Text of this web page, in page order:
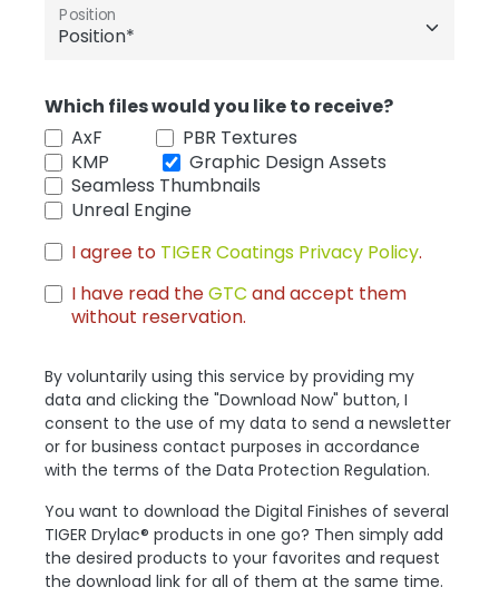
Position
Which files would you like to receive?
AxF
PBR Textures
KMP
Graphic Design Assets
Seamless Thumbnails
Unreal Engine
I agree to TIGER Coatings Privacy Policy.
I have read theGTC and accept them
without reservation.
By voluntarily using this service by providing my
data and clicking the "Download Now" button, I
consent to the use of my data to send a newsletter
or for business contact purposes in accordance
with the terms of the Data Protection Regulation.
You want to download the Digital Finishes of several
TIGER Drylac® products in one go? Then simply add
the desired products to your favorites and request
the download link for all of them at the same time.